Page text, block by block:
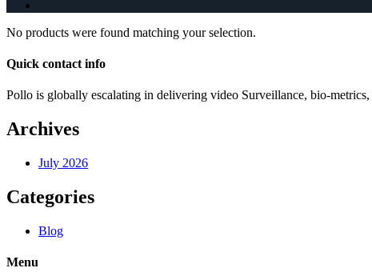
No products were found matching your selection.
Quick contact info
Pollo is globally escalating in delivering video Surveillance, bio-
Archives
July 2026
Categories
Blog
Menu